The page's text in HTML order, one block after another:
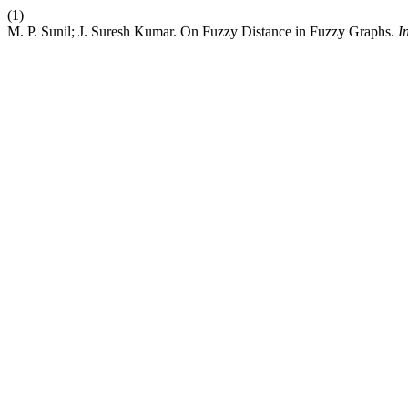
(1)
M. P. Sunil; J. Suresh Kumar. On Fuzzy Distance in Fuzzy Graphs.